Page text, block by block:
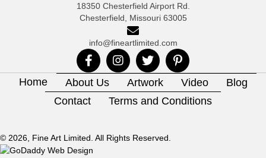
18350 Chesterfield Airport Rd.
Chesterfield, Missouri 63005
info@fineartlimited.com
Home About Us Artwork Video
Blog
Contact
Terms and Conditions
© 2026, Fine Art Limited. All Rights Reserved.